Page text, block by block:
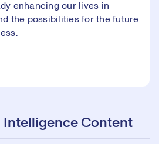
enhancing our lives in
the possibilities for the future
Intelligence Content